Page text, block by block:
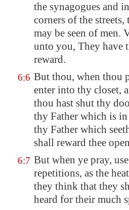
the synagogues and
corners of the streets,
may be seen of men.
unto you, They have
reward.
6:6 But thou, when thou
enter into thy closet,
thou hast shut thy
thy Father which is in
thy Father which
shall reward thee
6:7 But when ye pray,
repetitions, as the
they think that they
heard for their much